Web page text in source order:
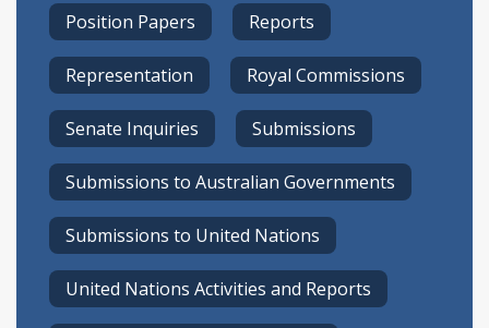
Position Papers Reports
Representation Royal Commissions
Senate Inquiries Submissions
Submissions to Australian Governments
Submissions to United Nations
United Nations Activities and Reports